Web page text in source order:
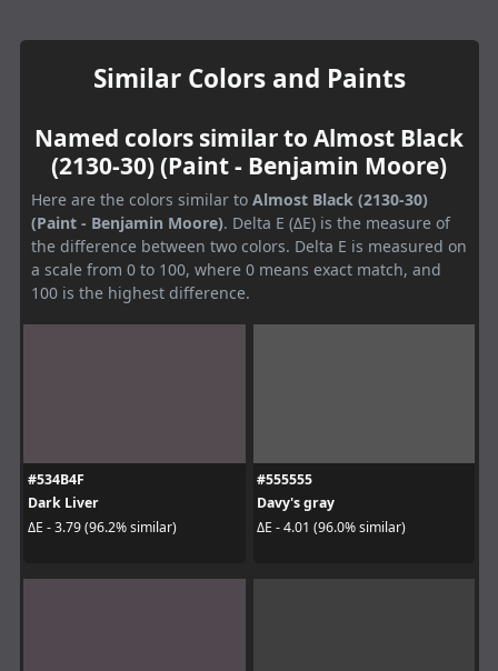
Similar Colors and Paints
Named colors similar to Almost Black
(2130-30) (Paint - Benjamin Moore)
Here are the colors similar to Almost Black (2130-30)
(Paint - Benjamin Moore). Delta E (ΔE) is the measure of
the difference between two colors. Delta E is measured on
a scale from 0 to 100, where 0 means exact match, and
100 is the highest difference.
#534B4F
Dark Liver
ΔE - 3.79 (96.2% similar)
#555555
Davy's gray
ΔE - 4.01 (96.0% similar)